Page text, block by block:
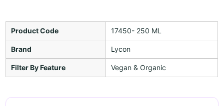
Product Code 17450- 250 ML
Brand Lycon
Filter By Feature Vegan & Organic